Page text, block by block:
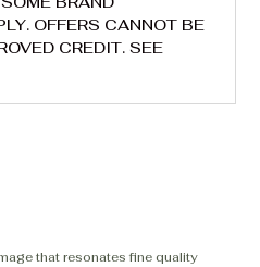
OFFERS CANNOT BE
CREDIT. SEE
that resonates fine quality